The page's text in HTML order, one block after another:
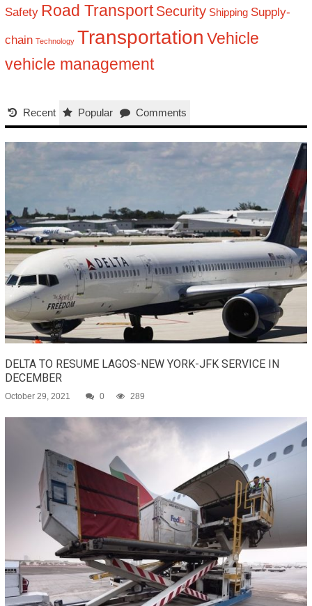
Safety Road Transport Security Shipping Supply-
chain Technology Transportation Vehicle
vehicle management
Recent Popular Comments
DELTA TO RESUME LAGOS-NEW YORK-JFK SERVICE IN
DECEMBER
October 29, 2021 0 289